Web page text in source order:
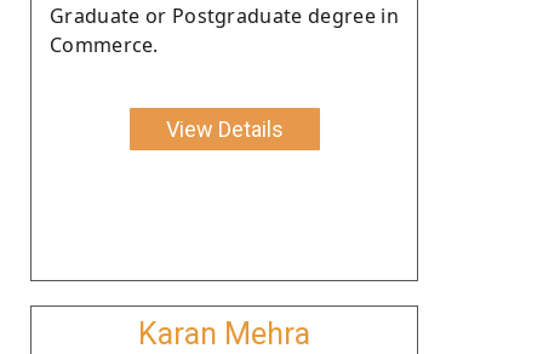
Graduate or Postgraduate degree in
Commerce.
View Details
Karan Mehra